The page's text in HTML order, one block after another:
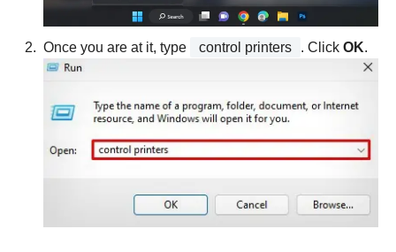
Once you are at it, type control printers . Click OK.